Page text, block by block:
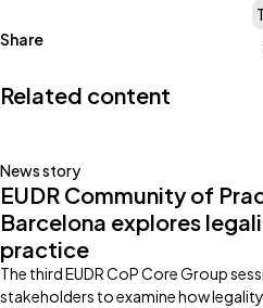
Share
Related content
News story
EUDR Community of
Barcelona explores
practice
The third EUDR CoP Core Group
stakeholders to examine how